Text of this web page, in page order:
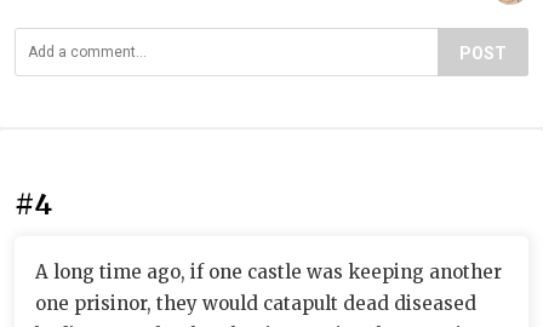
POST
#4
A long time ago, if one castle was keeping another
one prisinor, they would catapult dead diseased